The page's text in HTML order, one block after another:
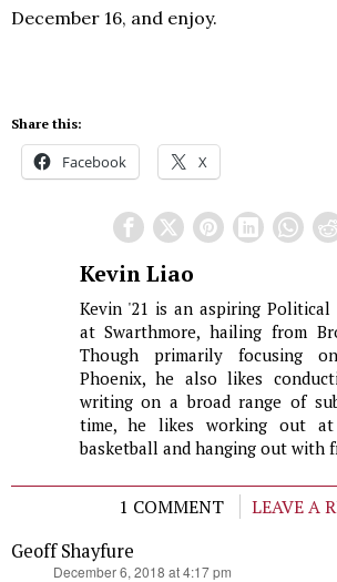
December 16, and enjoy.
Share this:
Facebook X
Kevin Liao
Kevin '21 is an aspiring Political
at Swarthmore, hailing from
Though primarily focusing
Phoenix, he also likes
writing on a broad range of
time, he likes working out
basketball and hanging out with
1 COMMENT
LEAVE A
Geoff Shayfure
December 6, 2018 at 4:17 pm